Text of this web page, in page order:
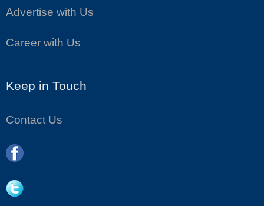
Advertise with Us
Career with Us
Keep in Touch
Contact Us